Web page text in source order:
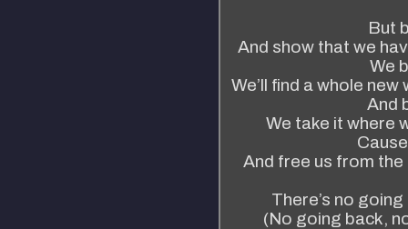
But
And show that we
We
We’ll find a whole
And
We take it where
And free us from
There’s no
(No going back,